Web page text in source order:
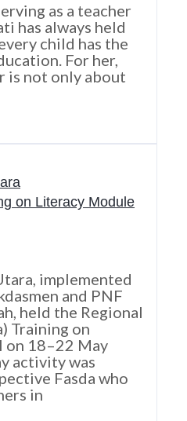
as a teacher
has always held
child has the
For her,
is not only about
on Literacy Module
implemented
and PNF
held the Regional
Training on
on 18–22 May
activity was
Fasda who
in